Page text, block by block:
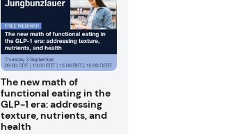
The new math of
functional eating in the
GLP-1 era: addressing
texture, nutrients, and
health